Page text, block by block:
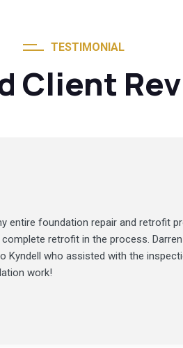
TESTIMONIAL
Client
entire foundation repair and retrofit
retrofit in the process.
who assisted with the
work!